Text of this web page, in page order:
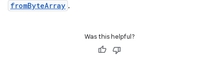
fromByteArray .
Was this helpful?